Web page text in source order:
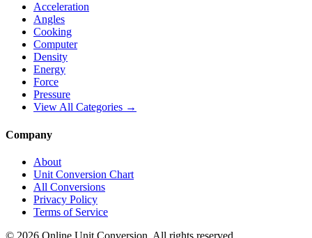
Acceleration
Angles
Cooking
Computer
Density
Energy
Force
Pressure
View All Categories →
Company
About
Unit Conversion Chart
All Conversions
Privacy Policy
Terms of Service
© 2026 Online Unit Conversion. All rights reserved.